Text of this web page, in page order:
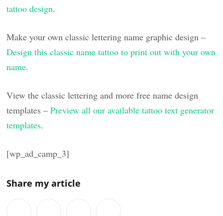
tattoo design.
Make your own classic lettering name graphic design –
Design this classic name tattoo to print out with your own
name.
View the classic lettering and more free name design
templates –Preview all our available tattoo text generator
templates.
[wp_ad_camp_3]
Share my article